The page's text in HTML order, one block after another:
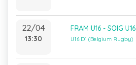
22/04
13:30
FRAM U16 - SOIG U16
U16 D1 (Belgium Rugby)